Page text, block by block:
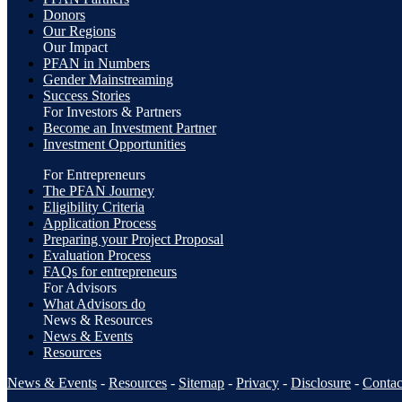
Donors
Our Regions
Our Impact
PFAN in Numbers
Gender Mainstreaming
Success Stories
For Investors & Partners
Become an Investment Partner
Investment Opportunities
For Entrepreneurs
The PFAN Journey
Eligibility Criteria
Application Process
Preparing your Project Proposal
Evaluation Process
FAQs for entrepreneurs
For Advisors
What Advisors do
News & Resources
News & Events
Resources
News & Events - Resources - Sitemap - Privacy - Disclosure -